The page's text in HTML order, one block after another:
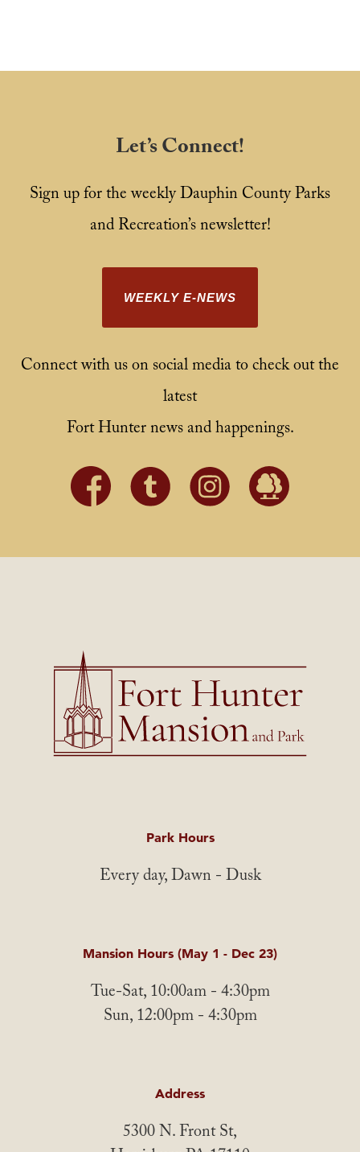
Let’s Connect!
Sign up for the weekly Dauphin County Parks
and Recreation’s newsletter!
WEEKLY E-NEWS
Connect with us on social media to check out the
latest
Fort Hunter news and happenings.
Park Hours
Every day, Dawn - Dusk
Mansion Hours (May 1 - Dec 23)
Tue-Sat, 10:00am - 4:30pm
Sun, 12:00pm - 4:30pm
Address
5300 N. Front St,